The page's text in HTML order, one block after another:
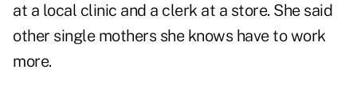
at a local clinic and a clerk at a store. She said
other single mothers she knows have to work
more.